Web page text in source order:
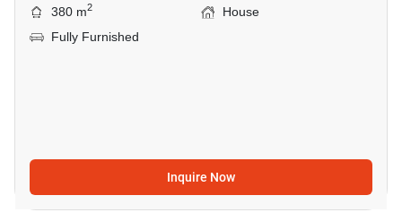
380 m2
House
Fully Furnished
Inquire Now
12